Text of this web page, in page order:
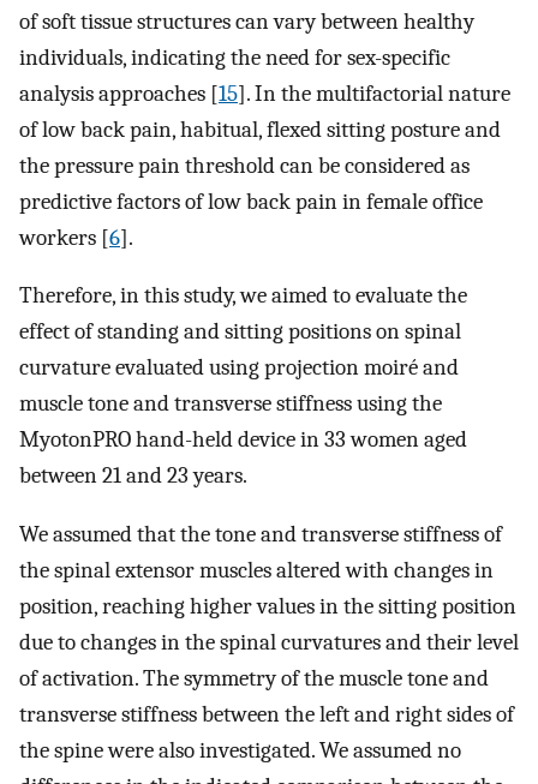
of soft tissue structures can vary between healthy
individuals, indicating the need for sex-specific
analysis approaches [15]. In the multifactorial nature
of low back pain, habitual, flexed sitting posture and
the pressure pain threshold can be considered as
predictive factors of low back pain in female office
workers [6].
Therefore, in this study, we aimed to evaluate the
effect of standing and sitting positions on spinal
curvature evaluated using projection moiré and
muscle tone and transverse stiffness using the
MyotonPRO hand-held device in 33 women aged
between 21 and 23 years.
We assumed that the tone and transverse stiffness of
the spinal extensor muscles altered with changes in
position, reaching higher values in the sitting position
due to changes in the spinal curvatures and their level
of activation. The symmetry of the muscle tone and
transverse stiffness between the left and right sides of
the spine were also investigated. We assumed no